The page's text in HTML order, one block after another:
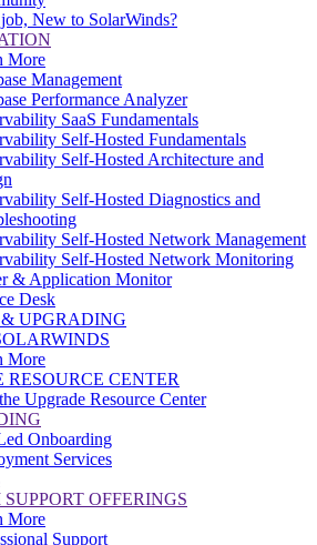
New to SolarWinds?
More
Management
Performance Analyzer
SaaS Fundamentals
Self-Hosted Fundamentals
Self-Hosted Architecture and
Self-Hosted Diagnostics and
Self-Hosted Network Management
Self-Hosted Network Monitoring
& Application Monitor
Desk
UPGRADING
More
RESOURCE CENTER
Upgrade Resource Center
Onboarding
Services
OFFERINGS
More
Support